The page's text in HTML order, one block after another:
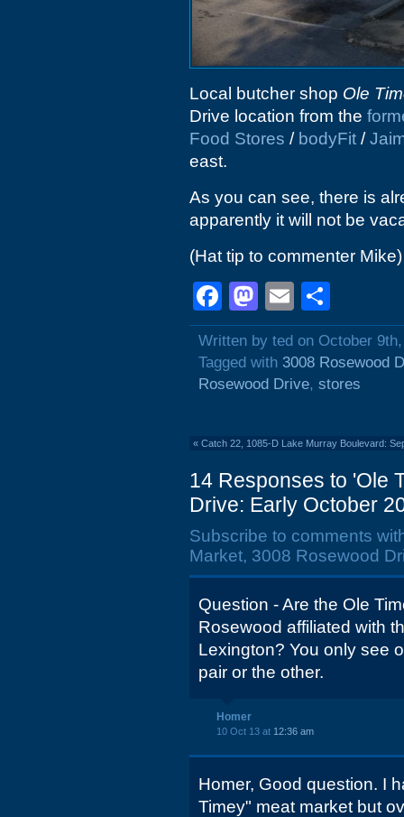
Local butcher shop Ole
Drive location from the
Food Stores / bodyFit /
east.
As you can see, there is
apparently it will not be
(Hat tip to commenter Mike)
Facebook
Mastodon
Email
Written by ted on October
Tagged with 3008 Rosewood
Rosewood Drive, stores
« Catch 22, 1085-D Lake Murray Boulevard:
14 Responses to 'Ole
Drive: Early October
Subscribe to comments
Market, 3008 Rosewood
Question - Are the Ole
Rosewood affiliated with
Lexington? You only see
pair or the other.
Homer
10 Oct 13 at 12:36 am
Homer, Good question. I
Timey" meat market but